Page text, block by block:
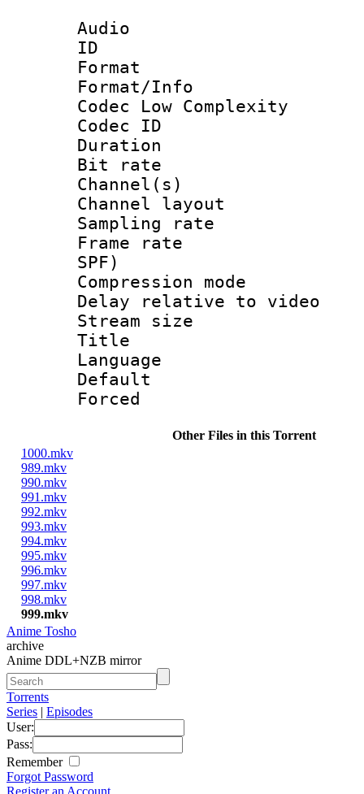
Audio
ID
Format :
Format/Info :
Codec Low Complexity
Codec ID :
Duration :
Bit rate :
Channel(s)
Channel
Sampling
Frame rate :
SPF)
Compression
Delay relative to
Stream size
Title :
Language
Other Files in this Torrent
1000.mkv
989.mkv
990.mkv
991.mkv
992.mkv
993.mkv
994.mkv
995.mkv
996.mkv
997.mkv
998.mkv
999.mkv
Anime Tosho
archive
Anime DDL+NZB mirror
Torrents
Series | Episodes
User:
Pass:
Remember
Forgot Password
Register an Account